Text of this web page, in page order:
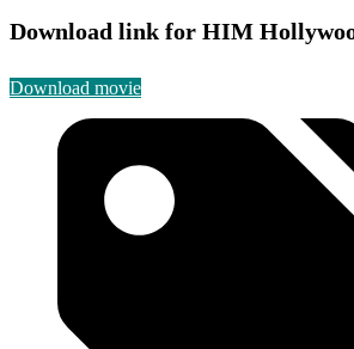
Download link for HIM
Download movie